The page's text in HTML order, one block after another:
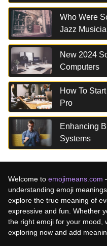
Who Were
Jazz
New 2024
Computers
How To
Pro
Enhancing
Systems
Welcome to emojimeans.com
understanding emoji
explore the true meaning of
expressive and fun. Whether
the right emoji for your mood,
exploring now and add